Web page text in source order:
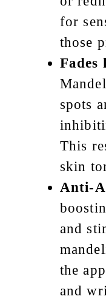
for
those
Fades
spots
This
skin
Anti-
and
the
and